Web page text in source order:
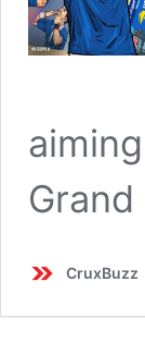
CruxBuzz